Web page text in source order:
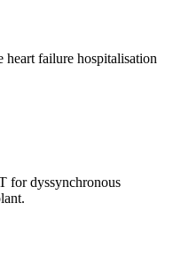
failure hospitalisation
for dyssynchronous